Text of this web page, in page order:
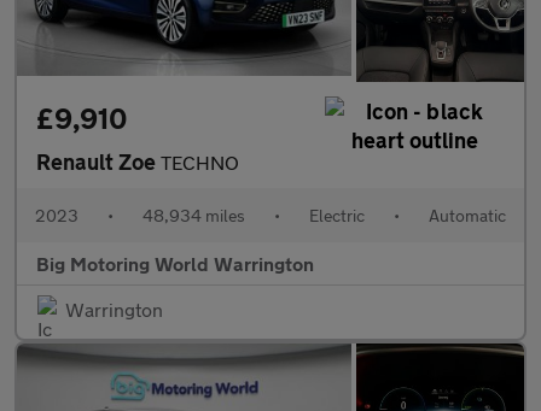
£9,910
Renault Zoe TECHNO
2023 • 48,934 miles • Electric • Automatic
Big Motoring World Warrington
Warrington